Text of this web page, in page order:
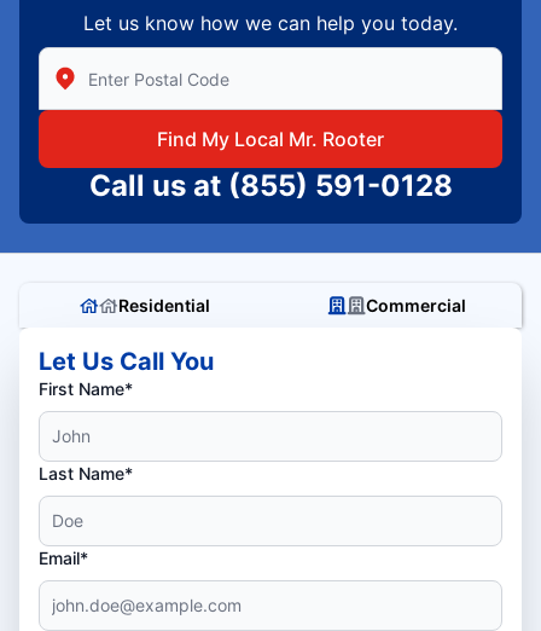
Let us know how we can help you today.
Enter Zip/Postal Code to find local Mr Rooter
Find My Local Mr. Rooter
Call us at (855) 591-0128
Residential Commercial
Let Us Call You
First Name*
Last Name*
Email*